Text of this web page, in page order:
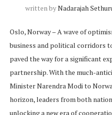
written byNadarajah
Oslo, Norway – A wave of
business and political corridors
paved the way for a significant
partnership. With the much-
Minister Narendra Modi to
horizon, leaders from both
unlocking a new era of